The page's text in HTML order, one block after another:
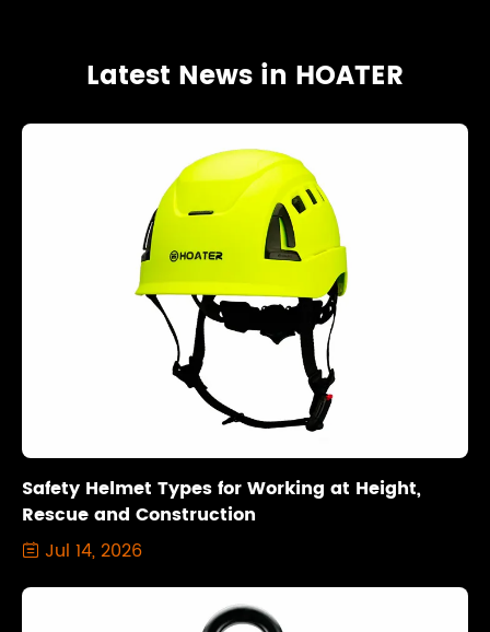
Latest News in HOATER
Safety Helmet Types for Working at Height,
Rescue and Construction
 Jul 14, 2026